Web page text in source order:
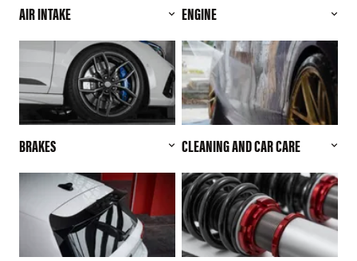
AIR INTAKE ENGINE
BRAKES CLEANING AND CAR CARE